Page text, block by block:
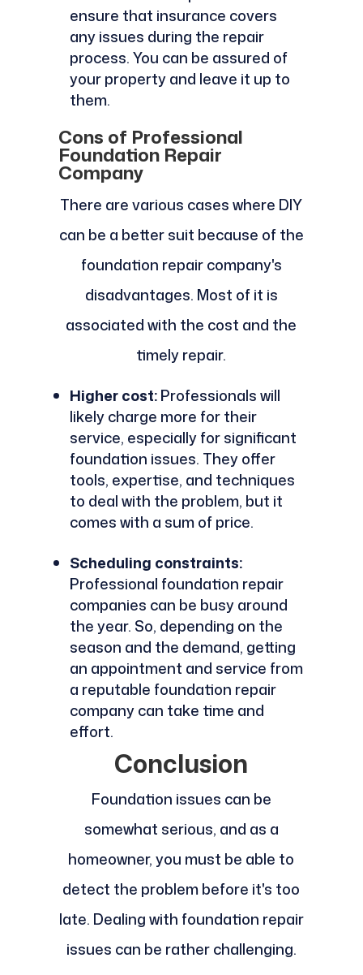
ensure that insurance covers
any issues during the repair
process. You can be assured of
your property and leave it up to
them.
Cons of Professional
Foundation Repair
Company
There are various cases where DIY
can be a better suit because of the
foundation repair company's
disadvantages. Most of it is
associated with the cost and the
timely repair.
Higher cost:Professionals will
likely charge more for their
service, especially for significant
foundation issues. They offer
tools, expertise, and techniques
to deal with the problem, but it
comes with a sum of price.
Scheduling constraints:
Professional foundation repair
companies can be busy around
the year. So, depending on the
season and the demand, getting
an appointment and service from
a reputable foundation repair
company can take time and
effort.
Conclusion
Foundation issues can be
somewhat serious, and as a
homeowner, you must be able to
detect the problem before it's too
late. Dealing with foundation repair
issues can be rather challenging.